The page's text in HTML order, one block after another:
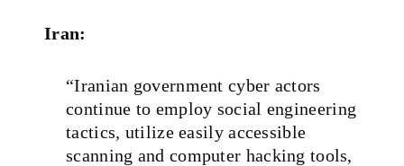
Iran:
“Iranian government cyber actors
continue to employ social engineering
tactics, utilize easily accessible
scanning and computer hacking tools,